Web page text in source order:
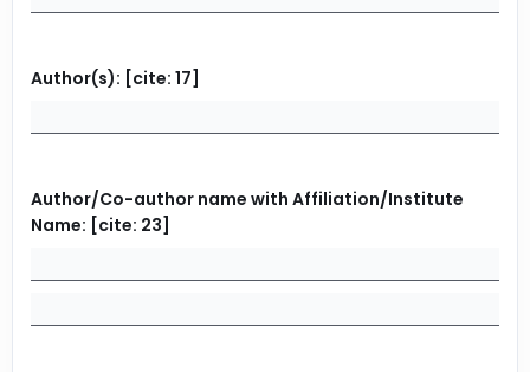
Author(s): [cite: 17]
Author/Co-author name with Affiliation/Institute
Name: [cite: 23]